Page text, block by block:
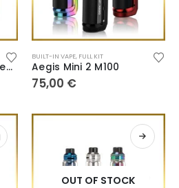
Aegis Legend 2 L200 Geekvape
BUILT-IN VAPE, FULL KIT
Aegis Mini 2 M100
75,00 €
OUT OF STOCK